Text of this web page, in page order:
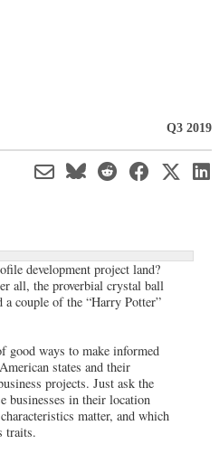
Q3 2019
development project land?
all, the proverbial crystal ball
couple of the “Harry Potter”
good ways to make informed
states and their
projects. Just ask the
businesses in their location
matter, and which
traits.